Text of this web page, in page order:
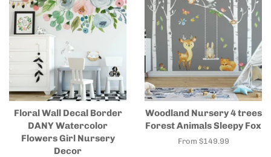
Floral Wall Decal Border
DANY Watercolor
Flowers Girl Nursery
Decor
Woodland Nursery 4 trees
Forest Animals Sleepy Fox
From $149.99